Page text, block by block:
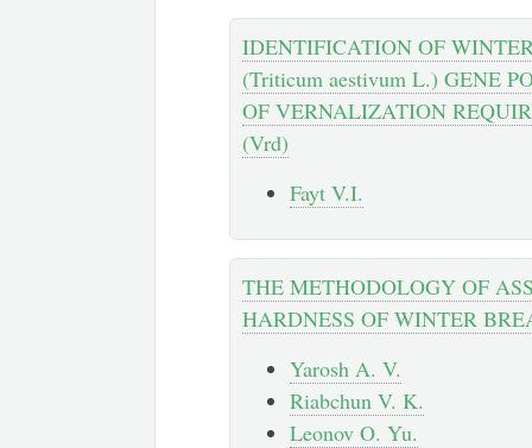
IDENTIFICATION OF
(Triticum aestivum L.) GENE
OF VERNALIZATION
(Vrd)
Fayt V.I.
THE METHODOLOGY OF
HARDNESS OF WINTER
Yarosh A. V.
Riabchun V. K.
Leonov O. Yu.